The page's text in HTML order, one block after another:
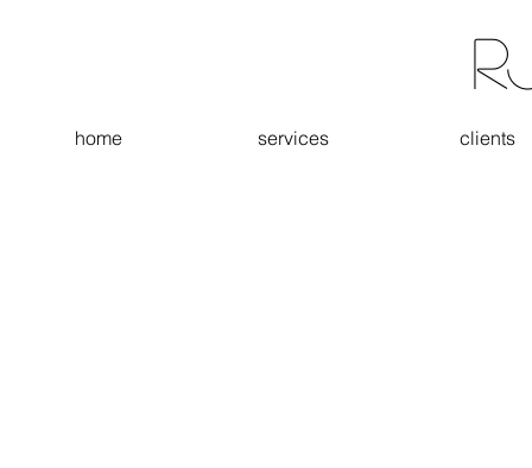
home services clients